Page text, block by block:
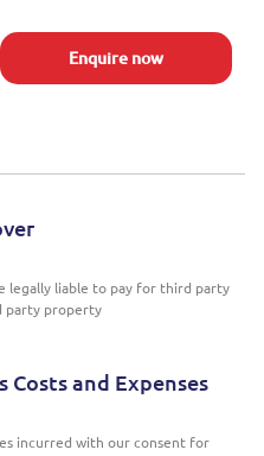
Enquire now
legally liable to pay for third party
party property
Costs and Expenses
incurred with our consent for